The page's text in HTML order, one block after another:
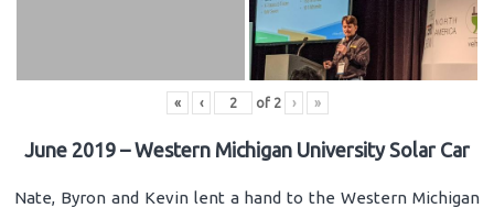
« ‹ of 2 › »
June 2019 – Western Michigan University Solar Car
Nate, Byron and Kevin lent a hand to the Western Michigan